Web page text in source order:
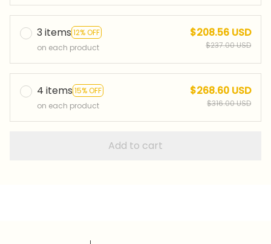
3 items 12% OFF
on each product
$208.56 USD
$237.00 USD
4 items 15% OFF
on each product
$268.60 USD
$316.00 USD
Add to cart